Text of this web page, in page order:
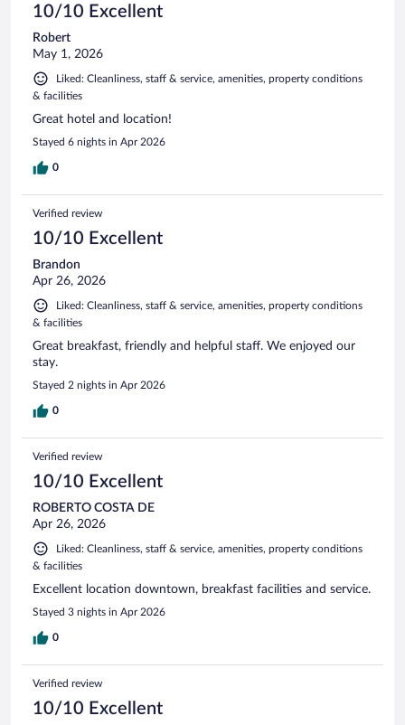
10/10 Excellent
Robert
May 1, 2026
Liked: Cleanliness, staff & service, amenities, property conditions
& facilities
Great hotel and location!
Stayed 6 nights in Apr 2026
0
Verified review
10/10 Excellent
Brandon
Apr 26, 2026
Liked: Cleanliness, staff & service, amenities, property conditions
& facilities
Great breakfast, friendly and helpful staff. We enjoyed our
stay.
Stayed 2 nights in Apr 2026
0
Verified review
10/10 Excellent
ROBERTO COSTA DE
Apr 26, 2026
Liked: Cleanliness, staff & service, amenities, property conditions
& facilities
Excellent location downtown, breakfast facilities and service.
Stayed 3 nights in Apr 2026
0
Verified review
10/10 Excellent